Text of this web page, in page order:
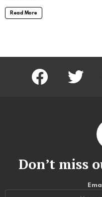
Read More
facebook twitter
Don’t miss